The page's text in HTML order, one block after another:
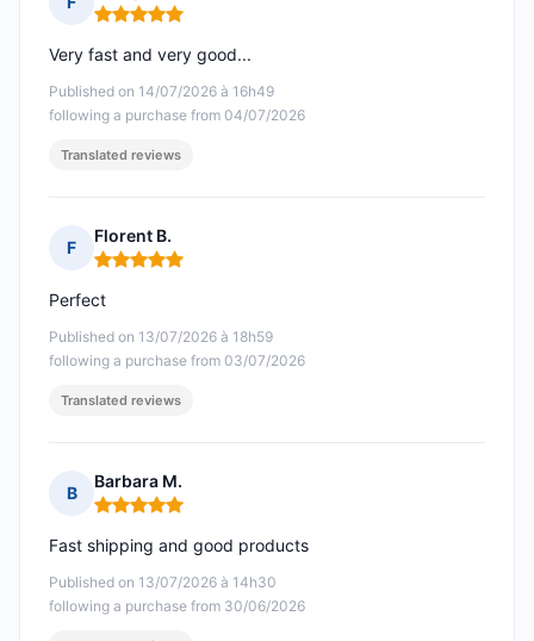
Rating: 5 out of 5
Published on 14/07/2026 à 16h49
following a purchase from 04/07/2026
Very fast and very good...
Translated reviews
F
Florent B.
Rating: 5 out of 5
Published on 13/07/2026 à 18h59
following a purchase from 03/07/2026
Perfect
Translated reviews
B
Barbara M.
Rating: 5 out of 5
Published on 13/07/2026 à 14h30
following a purchase from 30/06/2026
Fast shipping and good products